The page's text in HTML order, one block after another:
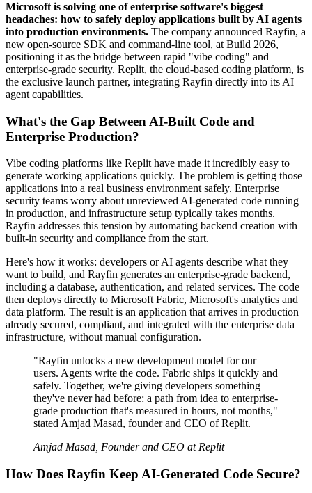
Microsoft is solving one of enterprise software's biggest
headaches: how to safely deploy applications built by AI agents
into production environments. The company announced Rayfin, a
new open-source SDK and command-line tool, at Build 2026,
positioning it as the bridge between rapid "vibe coding" and
enterprise-grade security. Replit, the cloud-based coding platform, is
the exclusive launch partner, integrating Rayfin directly into its AI
agent capabilities.
What's the Gap Between AI-Built Code and
Enterprise Production?
Vibe coding platforms like Replit have made it incredibly easy to
generate working applications quickly. The problem is getting those
applications into a real business environment safely. Enterprise
security teams worry about unreviewed AI-generated code running
in production, and infrastructure setup typically takes months.
Rayfin addresses this tension by automating backend creation with
built-in security and compliance from the start.
Here's how it works: developers or AI agents describe what they
want to build, and Rayfin generates an enterprise-grade backend,
including a database, authentication, and related services. The code
then deploys directly to Microsoft Fabric, Microsoft's analytics and
data platform. The result is an application that arrives in production
already secured, compliant, and integrated with the enterprise data
infrastructure, without manual configuration.
"Rayfin unlocks a new development model for our
users. Agents write the code. Fabric ships it quickly and
safely. Together, we're giving developers something
they've never had before: a path from idea to enterprise-
grade production that's measured in hours, not months,"
stated Amjad Masad, founder and CEO of Replit.
Amjad Masad, Founder and CEO at Replit
How Does Rayfin Keep AI-Generated Code Secure?